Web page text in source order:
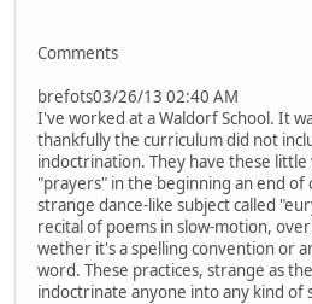
Comments
brefots03/26/13 02:40 AM
I've worked at a Waldorf School. It
thankfully the curriculum did not
indoctrination. They have these
"prayers" in the beginning an end of
strange dance-like subject called
recital of poems in slow-motion,
wether it's a spelling convention or
word. These practices, strange as
indoctrinate anyone into any kind of